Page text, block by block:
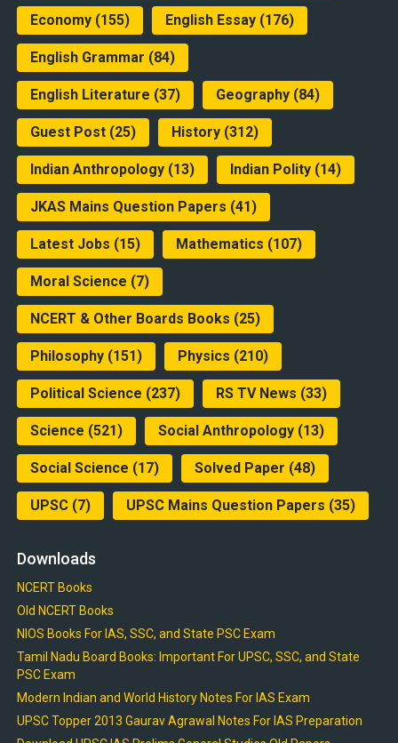
Economy(155) English Essay(176)
English Grammar (84)
English Literature (37) Geography(84)
Guest Post(25) History(312)
Indian Anthropology(13) Indian Polity(14)
JKAS Mains Question Papers (41)
Latest Jobs (15) Mathematics (107)
Moral Science (7)
NCERT & Other Boards Books (25)
Philosophy(151) Physics (210)
Political Science (237) RS TV News (33)
Science (521) Social Anthropology(13)
Social Science (17) Solved Paper (48)
UPSC(7) UPSC Mains Question Papers (35)
Downloads
NCERT Books
Old NCERT Books
NIOS Books For IAS, SSC, and State PSC Exam
Tamil Nadu Board Books: Important For UPSC, SSC, and State
PSC Exam
Modern Indian and World History Notes For IAS Exam
UPSC Topper 2013 Gaurav Agrawal Notes For IAS Preparation